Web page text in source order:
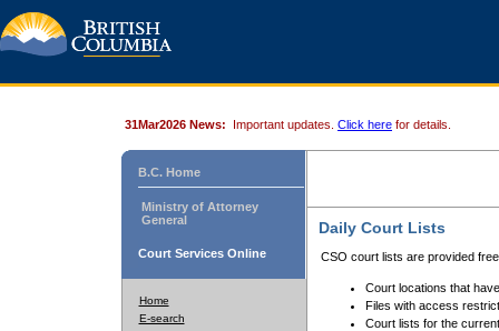
31Mar2026 News: Important updates. Click here for details.
B.C. Home
Ministry of Attorney
General
Court Services Online
Home
E-search
Daily Court Lists
CSO court lists are provided
Court locations that
Files with access
Court lists for the